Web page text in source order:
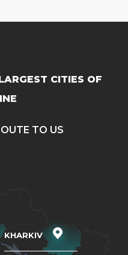
CITIES OF
TO US
KHARKIV